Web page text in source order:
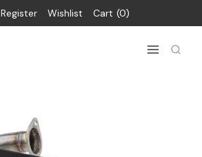
Register Wishlist Cart 0